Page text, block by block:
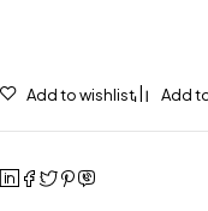
Add to wishlist Add